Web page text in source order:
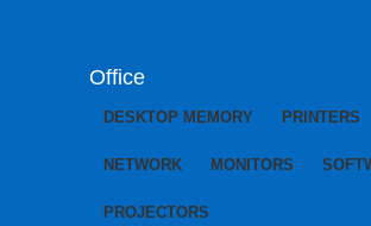
Office
DESKTOP MEMORY PRINTERS
NETWORK MONITORS
PROJECTORS